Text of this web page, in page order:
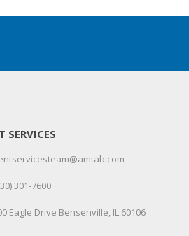
SERVICES
301-7600
Eagle Drive Bensenville, IL 60106